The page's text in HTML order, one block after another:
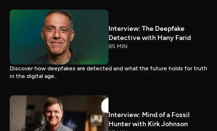
Interview: The Deepfake
Detective with Hany Farid
85 MIN
Discover how deepfakes are detected and what the future holds for truth
in the digital age.
Interview: Mind of a Fossil
Hunter with Kirk Johnson